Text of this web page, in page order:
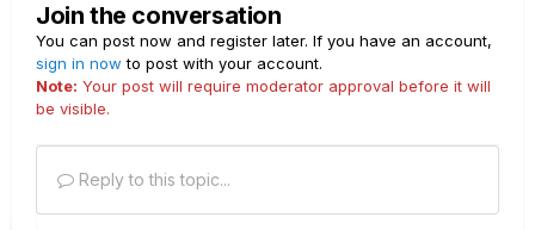
Join the conversation
You can post now and register later. If you have an account,
sign in now to post with your account.
Note: Your post will require moderator approval before it will
be visible.
Reply to this topic...